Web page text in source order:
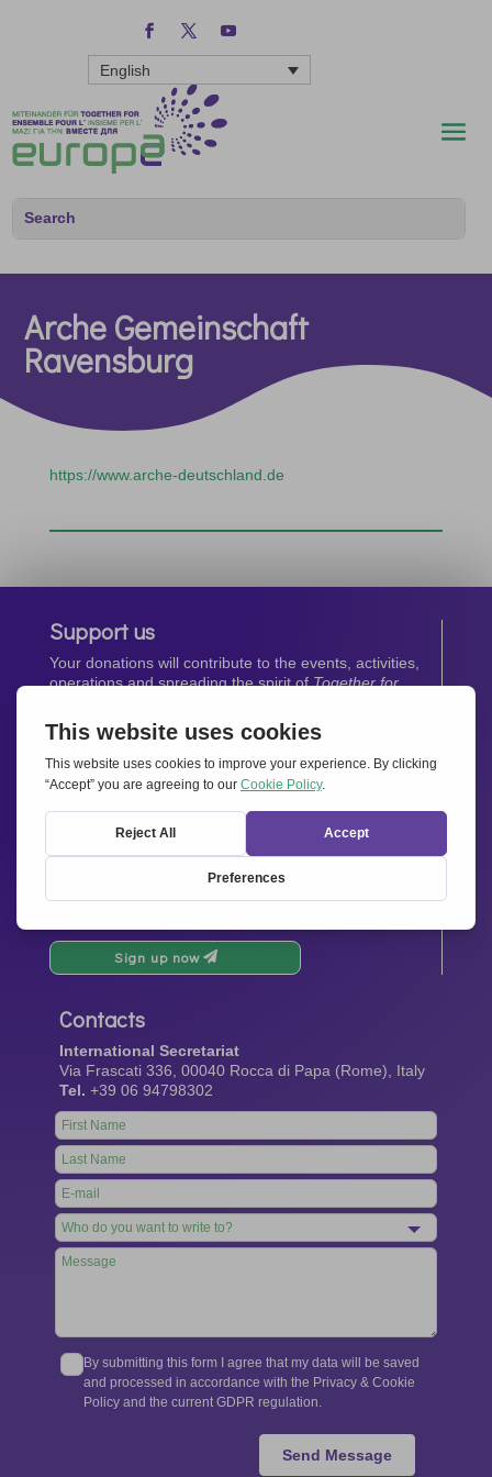
English
Arche Gemeinschaft
Ravensburg
https://www.arche-deutschland.de
Support us
Your donations will contribute to the events, activities,
operations and spreading the spirit ofTogether for
Donate now
Newsletter
Stay up-to-date with all the latest news from our
network.
Sign up now
Contacts
International Secretariat
Via Frascati 336, 00040 Rocca di Papa (Rome), Italy
Tel. +39 06 94798302
Leave
this
field
blank
By submitting this form I agree that my data will be saved
and processed in accordance with the Privacy & Cookie
Policy and the current GDPR regulation.
Send Message